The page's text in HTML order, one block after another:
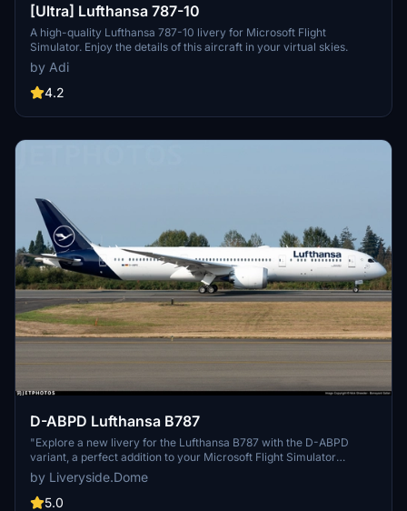
[Ultra] Lufthansa 787-10
A high-quality Lufthansa 787-10 livery for Microsoft Flight
Simulator. Enjoy the details of this aircraft in your virtual skies.
by Adi
4.2
D-ABPD Lufthansa B787
"Explore a new livery for the Lufthansa B787 with the D-ABPD
variant, a perfect addition to your Microsoft Flight Simulator
collection. Enjoy the detailed design and realistic look of this aircraft
livery. Dont miss out on more liveries by joining the Liveryside
Server for additional options."
by Liveryside.Dome
5.0